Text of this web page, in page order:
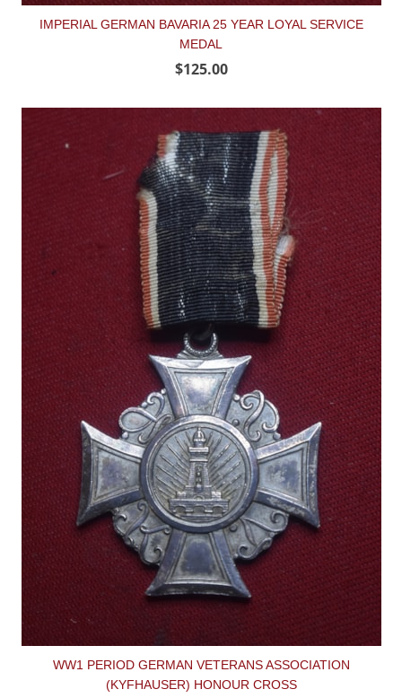
IMPERIAL GERMAN BAVARIA 25 YEAR LOYAL SERVICE
MEDAL
$125.00
WW1 PERIOD GERMAN VETERANS ASSOCIATION
(KYFHAUSER) HONOUR CROSS